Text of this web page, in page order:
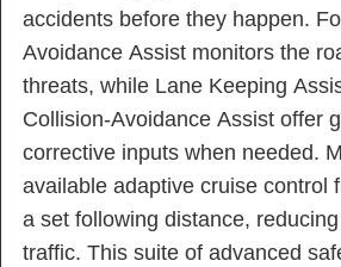
accidents before they happen.
Avoidance Assist monitors the
threats, while Lane Keeping
Collision-Avoidance Assist offer
corrective inputs when needed.
available adaptive cruise control
a set following distance,
traffic. This suite of advanced